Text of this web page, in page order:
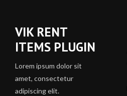
VIK RENT
ITEMS PLUGIN
Lorem ipsum dolor sit
amet, consectetur
adipiscing elit.